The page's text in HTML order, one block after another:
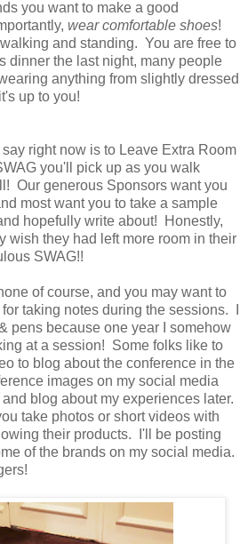
you want to make a good
wear comfortable shoes!
and standing. You are free to
dinner the last night, many people
anything from slightly dressed
up to you!
right now is to Leave Extra Room
you'll pick up as you walk
Our generous Sponsors want you
most want you to take a sample
hopefully write about! Honestly,
wish they had left more room in their
SWAG!!
of course, and you may want to
taking notes during the sessions. I
pens because one year I somehow
at a session! Some folks like to
to blog about the conference in the
images on my social media
blog about my experiences later.
take photos or short videos with
their products. I'll be posting
of the brands on my social media.